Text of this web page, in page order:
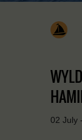
02 July